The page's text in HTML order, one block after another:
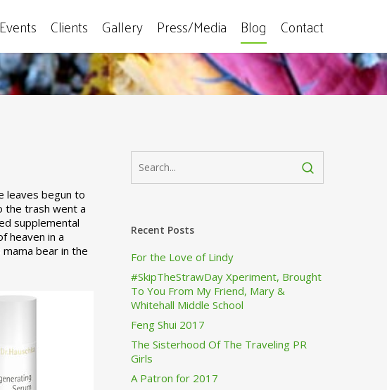
Events Clients Gallery Press/Media Blog Contact
No Comments
leaves begun to
the trash went a
supplemental
heaven in a
bear in the
Recent Posts
For the Love of Lindy
#SkipTheStrawDay Xperiment, Brought
To You From My Friend, Mary &
Whitehall Middle School
Feng Shui 2017
The Sisterhood Of The Traveling PR
Girls
A Patron for 2017